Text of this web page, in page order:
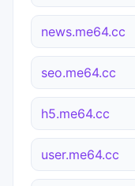
news.me64.cc
seo.me64.cc
h5.me64.cc
user.me64.cc